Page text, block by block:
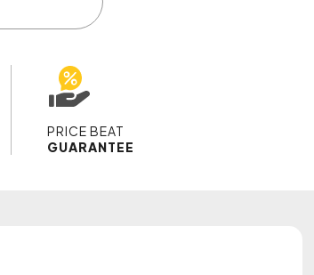
PRICE BEAT
GUARANTEE